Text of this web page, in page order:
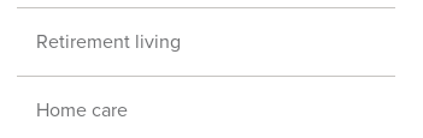
Retirement living
Home care